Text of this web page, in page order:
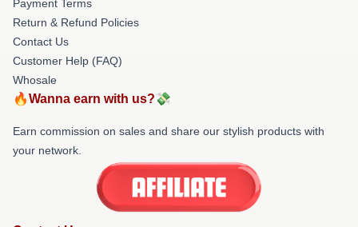
Payment Terms
Return & Refund Policies
Contact Us
Customer Help (FAQ)
Whosale
🔥Wanna earn with us?💸
Earn commission on sales and share our stylish products with
your network.